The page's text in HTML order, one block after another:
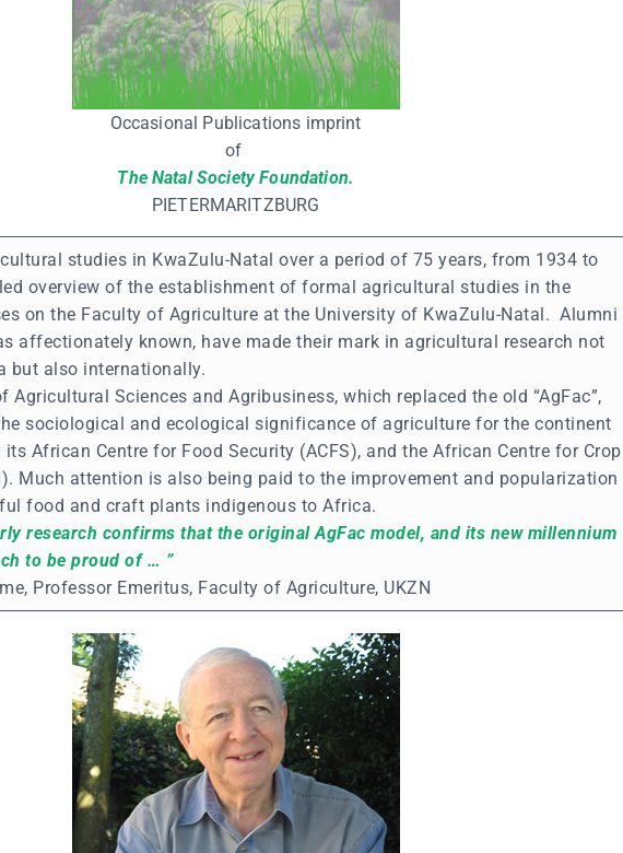
Occasional Publications imprint
of
The Natal Society Foundation.
PIETERMARITZBURG
studies in KwaZulu-Natal over a period of 75 years, from 1934 to
overview of the establishment of formal agricultural studies in the
on the Faculty of Agriculture at the University of KwaZulu-Natal. Alumni
affectionately known, have made their mark in agricultural research not
but also internationally.
Agricultural Sciences and Agribusiness, which replaced the old “AgFac”,
sociological and ecological significance of agriculture for the continent
African Centre for Food Security (ACFS), and the African Centre for Crop
Much attention is also being paid to the improvement and popularization
food and craft plants indigenous to Africa.
research confirms that the original AgFac model, and its new millennium
to be proud of … ”
Professor Emeritus, Faculty of Agriculture, UKZN